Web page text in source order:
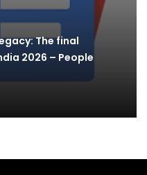
The final
2026 – People